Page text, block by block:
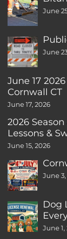
June
June
June 17
Cornwall CT
June 17, 2026
2026
Lessons &
June 15, 2026
June
Dog
June 1,